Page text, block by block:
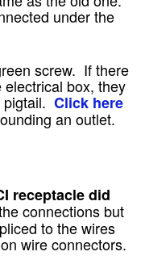
under the
screw. If there
box, they
Click here
an outlet.
receptacle did
connections but
to the wires
wire connectors.